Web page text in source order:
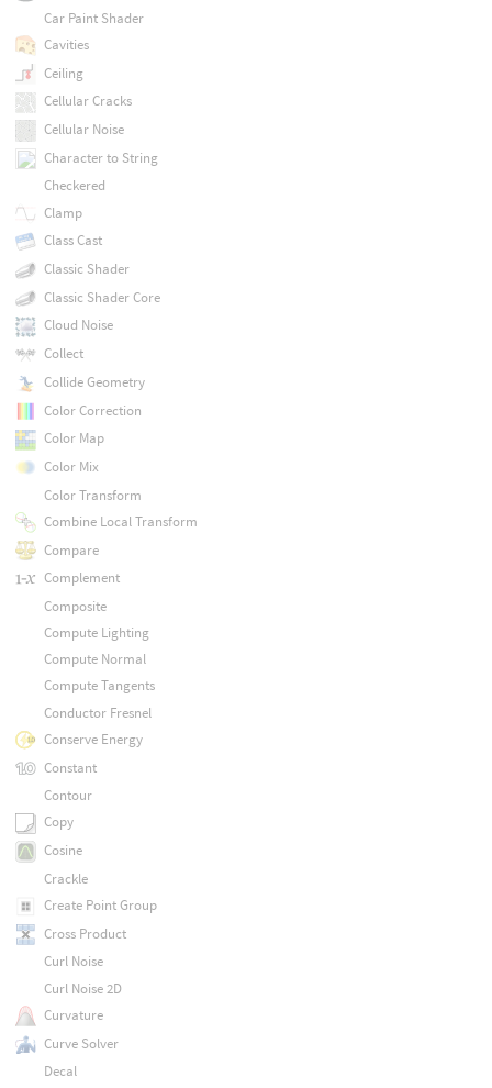
Car Paint Shader
Cavities
Ceiling
Cellular Cracks
Cellular Noise
Character to String
Checkered
Clamp
Class Cast
Classic Shader
Classic Shader Core
Cloud Noise
Collect
Collide Geometry
Color Correction
Color Map
Color Mix
Color Transform
Combine Local Transform
Compare
Complement
Composite
Compute Lighting
Compute Normal
Compute Tangents
Conductor Fresnel
Conserve Energy
Constant
Contour
Copy
Cosine
Crackle
Create Point Group
Cross Product
Curl Noise
Curl Noise 2D
Curvature
Curve Solver
Decal